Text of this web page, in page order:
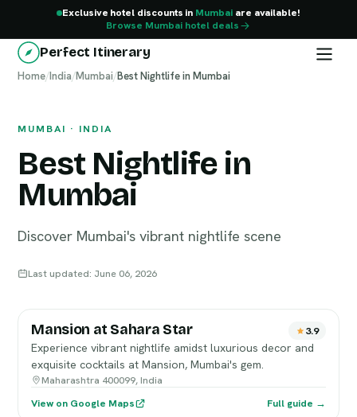
Exclusive hotel discounts in Mumbaiare available!
Browse Mumbai hotel deals
Perfect Itinerary
Home/India/Mumbai/Best Nightlife in Mumbai
MUMBAI · INDIA
Best Nightlife in
Mumbai
Discover Mumbai's vibrant nightlife scene
Last updated: June 06, 2026
Mumbai
Mansion at Sahara Star 3.9
Experience vibrant nightlife amidst luxurious decor and
exquisite cocktails at Mansion, Mumbai's gem.
Maharashtra 400099, India
View on Google Maps
Full guide →